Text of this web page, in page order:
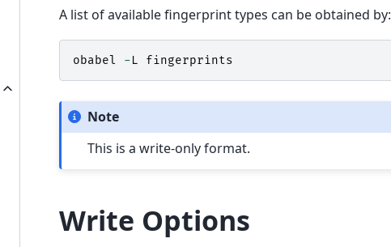
A list of available fingerprint types can be obtained by:
obabel -L fingerprints
Note
This is a write-only format.
Write Options